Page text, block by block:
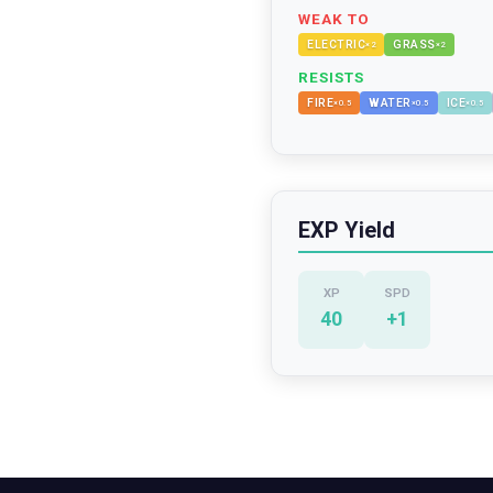
WEAK TO
ELECTRIC× 2 GRASS×2
RESISTS
FIRE×0.5 WATER ×0.5 ICE×0.5
EXP Yield
XP
40
SPD
+1